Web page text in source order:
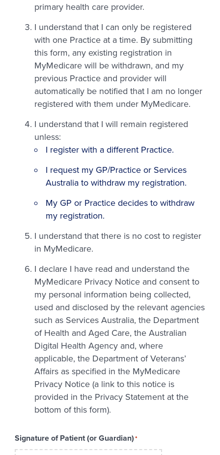
primary health care provider.
I understand that I can only be registered
with one Practice at a time. By submitting
this form, any existing registration in
MyMedicare will be withdrawn, and my
previous Practice and provider will
automatically be notified that I am no longer
registered with them under MyMedicare.
I understand that I will remain registered
unless:
I register with a different Practice.
I request my GP/Practice or Services
Australia to withdraw my registration.
My GP or Practice decides to withdraw
my registration.
I understand that there is no cost to register
in MyMedicare.
I declare I have read and understand the
MyMedicare Privacy Notice and consent to
my personal information being collected,
used and disclosed by the relevant agencies
such as Services Australia, the Department
of Health and Aged Care, the Australian
Digital Health Agency and, where
applicable, the Department of Veterans’
Affairs as specified in the MyMedicare
Privacy Notice (a link to this notice is
provided in the Privacy Statement at the
bottom of this form).
Signature of Patient (or Guardian)*